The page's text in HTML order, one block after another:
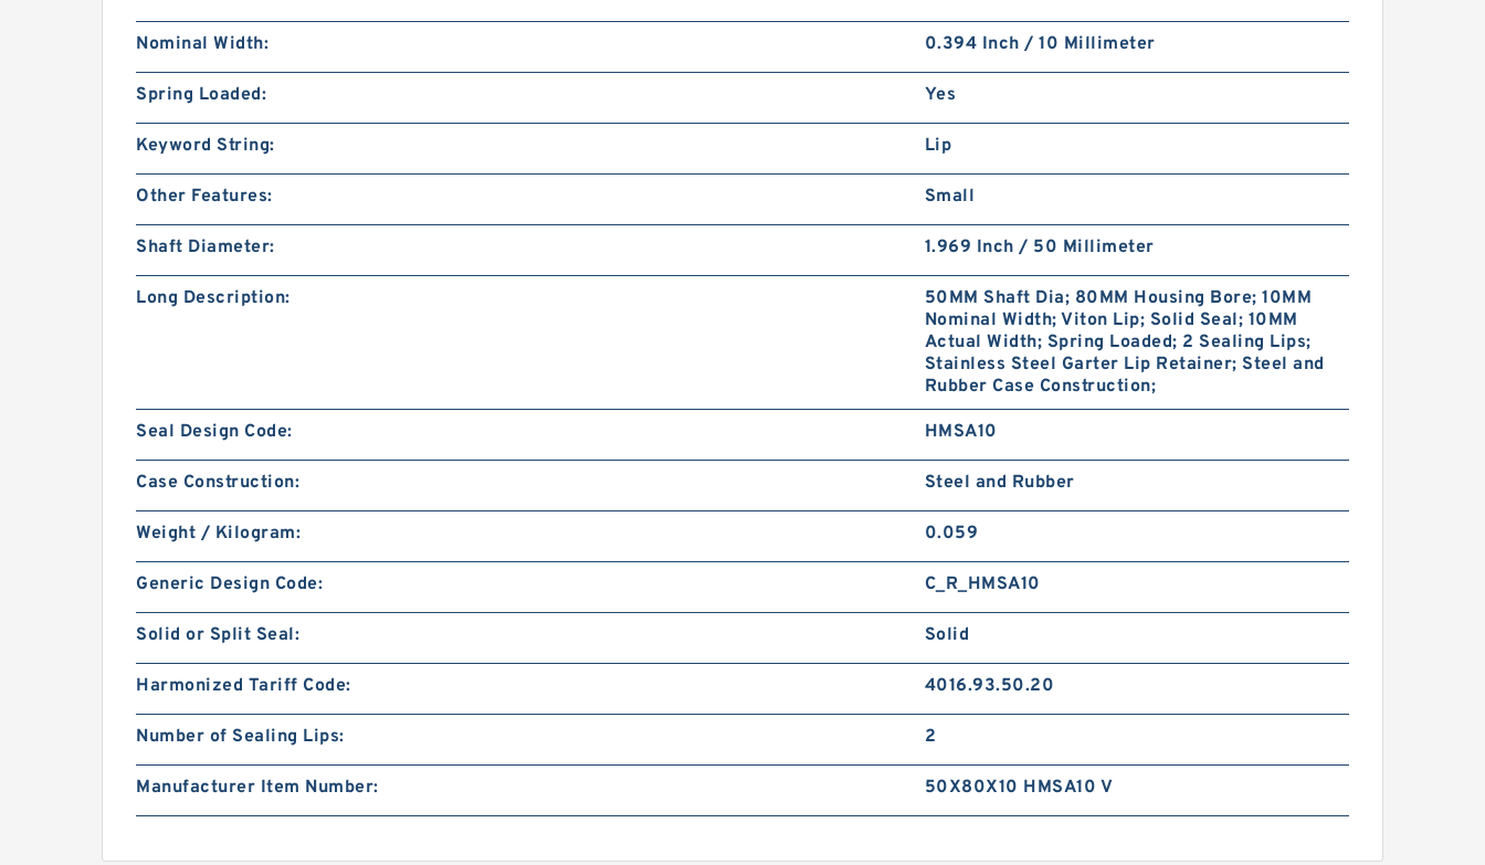
Nominal Width: 0.394 Inch / 10 Millimeter
Spring Loaded: Yes
Keyword String: Lip
Other Features: Small
Shaft Diameter: 1.969 Inch / 50 Millimeter
Long Description:
50MM Shaft Dia; 80MM Housing Bore; 10MM
Nominal Width; Viton Lip; Solid Seal; 10MM
Actual Width; Spring Loaded; 2 Sealing Lips;
Stainless Steel Garter Lip Retainer; Steel and
Rubber Case Construction;
Seal Design Code: HMSA10
Case Construction: Steel and Rubber
Weight / Kilogram: 0.059
Generic Design Code: C_R_HMSA10
Solid or Split Seal: Solid
Harmonized Tariff Code: 4016.93.50.20
Number of Sealing Lips: 2
Manufacturer Item Number: 50X80X10 HMSA10 V